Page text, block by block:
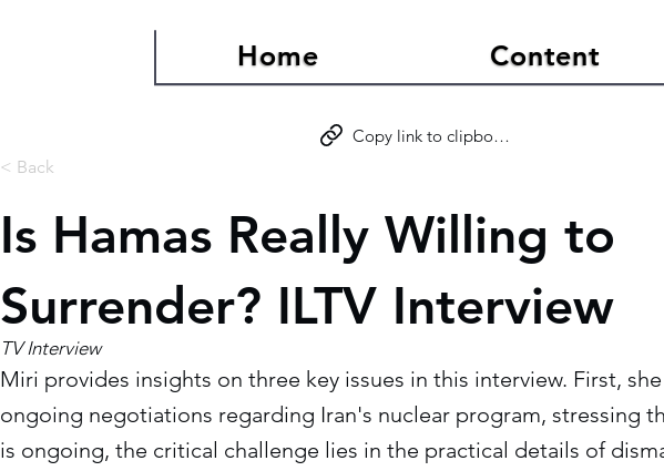
Home Content
< Back
Copy link to clipboard
Is Hamas Really Willing to
Surrender? ILTV Interview
TV Interview
Miri provides insights on three key issues in this interview. First,
ongoing negotiations regarding Iran's nuclear program, stressing
is ongoing, the critical challenge lies in the practical details of